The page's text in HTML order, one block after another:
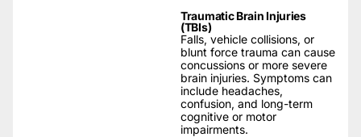
Traumatic Brain Injuries
(TBIs)
Falls, vehicle collisions, or
blunt force trauma can cause
concussions or more severe
brain injuries. Symptoms can
include headaches,
confusion, and long-term
cognitive or motor
impairments.